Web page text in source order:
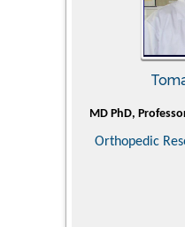
MD PhD,
Orthopedic